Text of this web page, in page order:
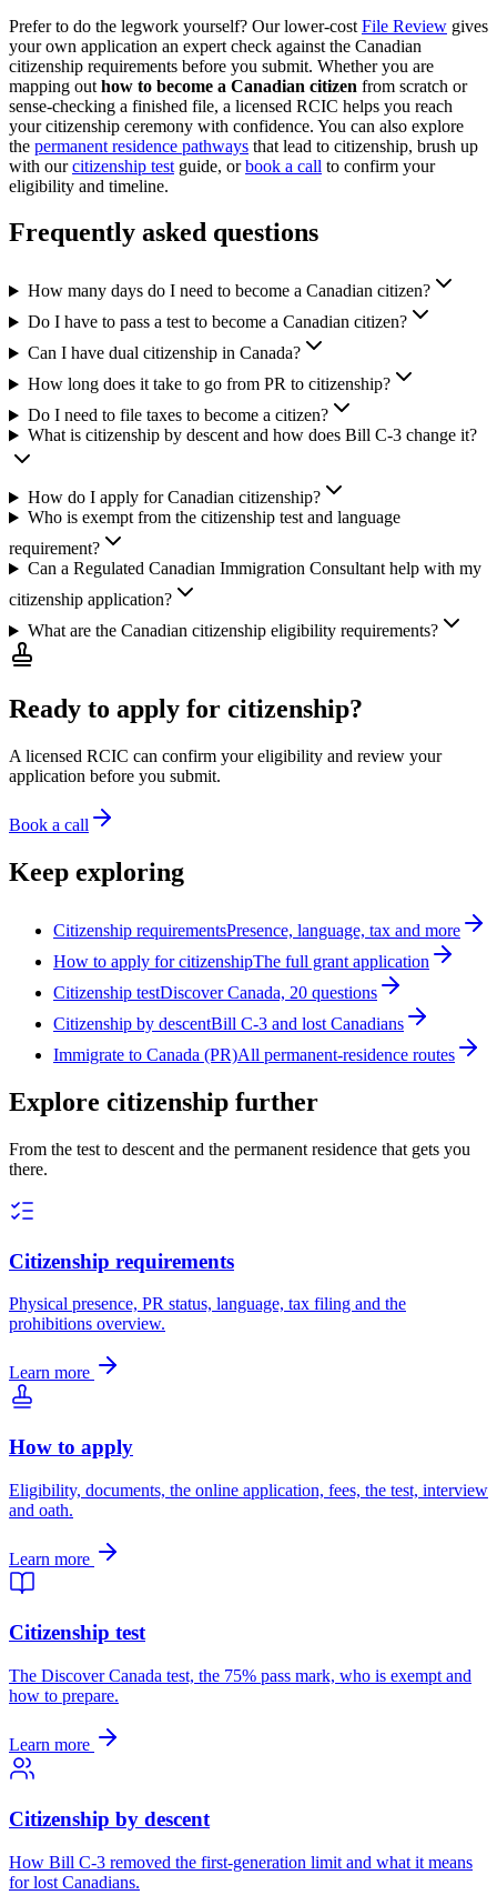
Prefer to do the legwork yourself? Our lower-cost File Review gives
your own application an expert check against the Canadian
citizenship requirements before you submit. Whether you are
mapping out how to become a Canadian citizen from scratch or
sense-checking a finished file, a licensed RCIC helps you reach
your citizenship ceremony with confidence. You can also explore
the permanent residence pathways that lead to citizenship, brush up
with our citizenship test guide, or book a call to confirm your
eligibility and timeline.
Frequently asked questions
How many days do I need to become a Canadian citizen?
Do I have to pass a test to become a Canadian citizen?
Can I have dual citizenship in Canada?
How long does it take to go from PR to citizenship?
Do I need to file taxes to become a citizen?
What is citizenship by descent and how does Bill C-3 change it?
How do I apply for Canadian citizenship?
Who is exempt from the citizenship test and language
requirement?
Can a Regulated Canadian Immigration Consultant help with my
citizenship application?
What are the Canadian citizenship eligibility requirements?
Ready to apply for citizenship?
A licensed RCIC can confirm your eligibility and review your
application before you submit.
Book a call
Keep exploring
Citizenship requirementsPresence, language, tax and more
How to apply for citizenshipThe full grant application
Citizenship testDiscover Canada, 20 questions
Citizenship by descentBill C-3 and lost Canadians
Immigrate to Canada (PR)All permanent-residence routes
Explore citizenship further
From the test to descent and the permanent residence that gets you
there.
Citizenship requirements
Physical presence, PR status, language, tax filing and the
prohibitions overview.
Learn more
How to apply
Eligibility, documents, the online application, fees, the test, interview
and oath.
Learn more
Citizenship test
The Discover Canada test, the 75% pass mark, who is exempt and
how to prepare.
Learn more
Citizenship by descent
How Bill C-3 removed the first-generation limit and what it means
for lost Canadians.